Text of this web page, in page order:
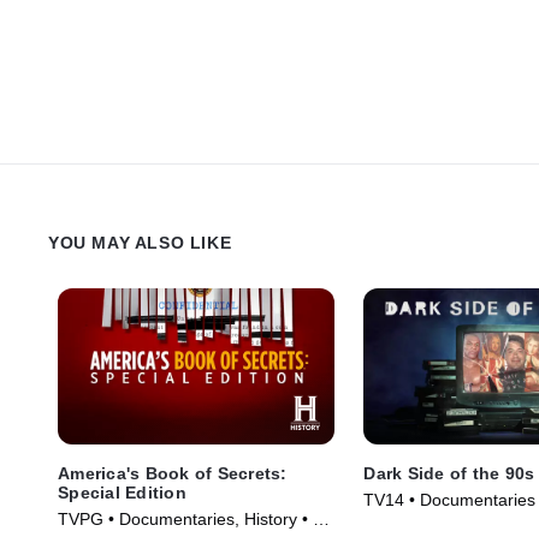
YOU MAY ALSO LIKE
America's Book of Secrets:
Special Edition
TVPG • Documentaries, History • TV
Dark Side of the 90s
TV14 •